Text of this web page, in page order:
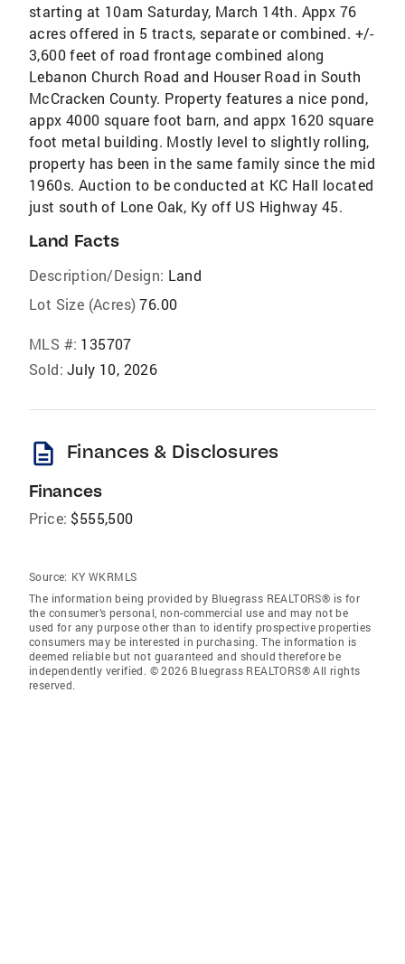
starting at 10am Saturday, March 14th. Appx 76
acres offered in 5 tracts, separate or combined. +/-
3,600 feet of road frontage combined along
Lebanon Church Road and Houser Road in South
McCracken County. Property features a nice pond,
appx 4000 square foot barn, and appx 1620 square
foot metal building. Mostly level to slightly rolling,
property has been in the same family since the mid
1960s. Auction to be conducted at KC Hall located
just south of Lone Oak, Ky off US Highway 45.
Land Facts
Description/Design: Land
Lot Size (Acres) 76.00
MLS #: 135707
Sold: July 10, 2026
description Finances & Disclosures
Finances
Price: $555,500
Source: KY WKRMLS
The information being provided by Bluegrass REALTORS® is for
the consumer’s personal, non-commercial use and may not be
used for any purpose other than to identify prospective properties
consumers may be interested in purchasing. The information is
deemed reliable but not guaranteed and should therefore be
independently verified. © 2026 Bluegrass REALTORS® All rights
reserved.